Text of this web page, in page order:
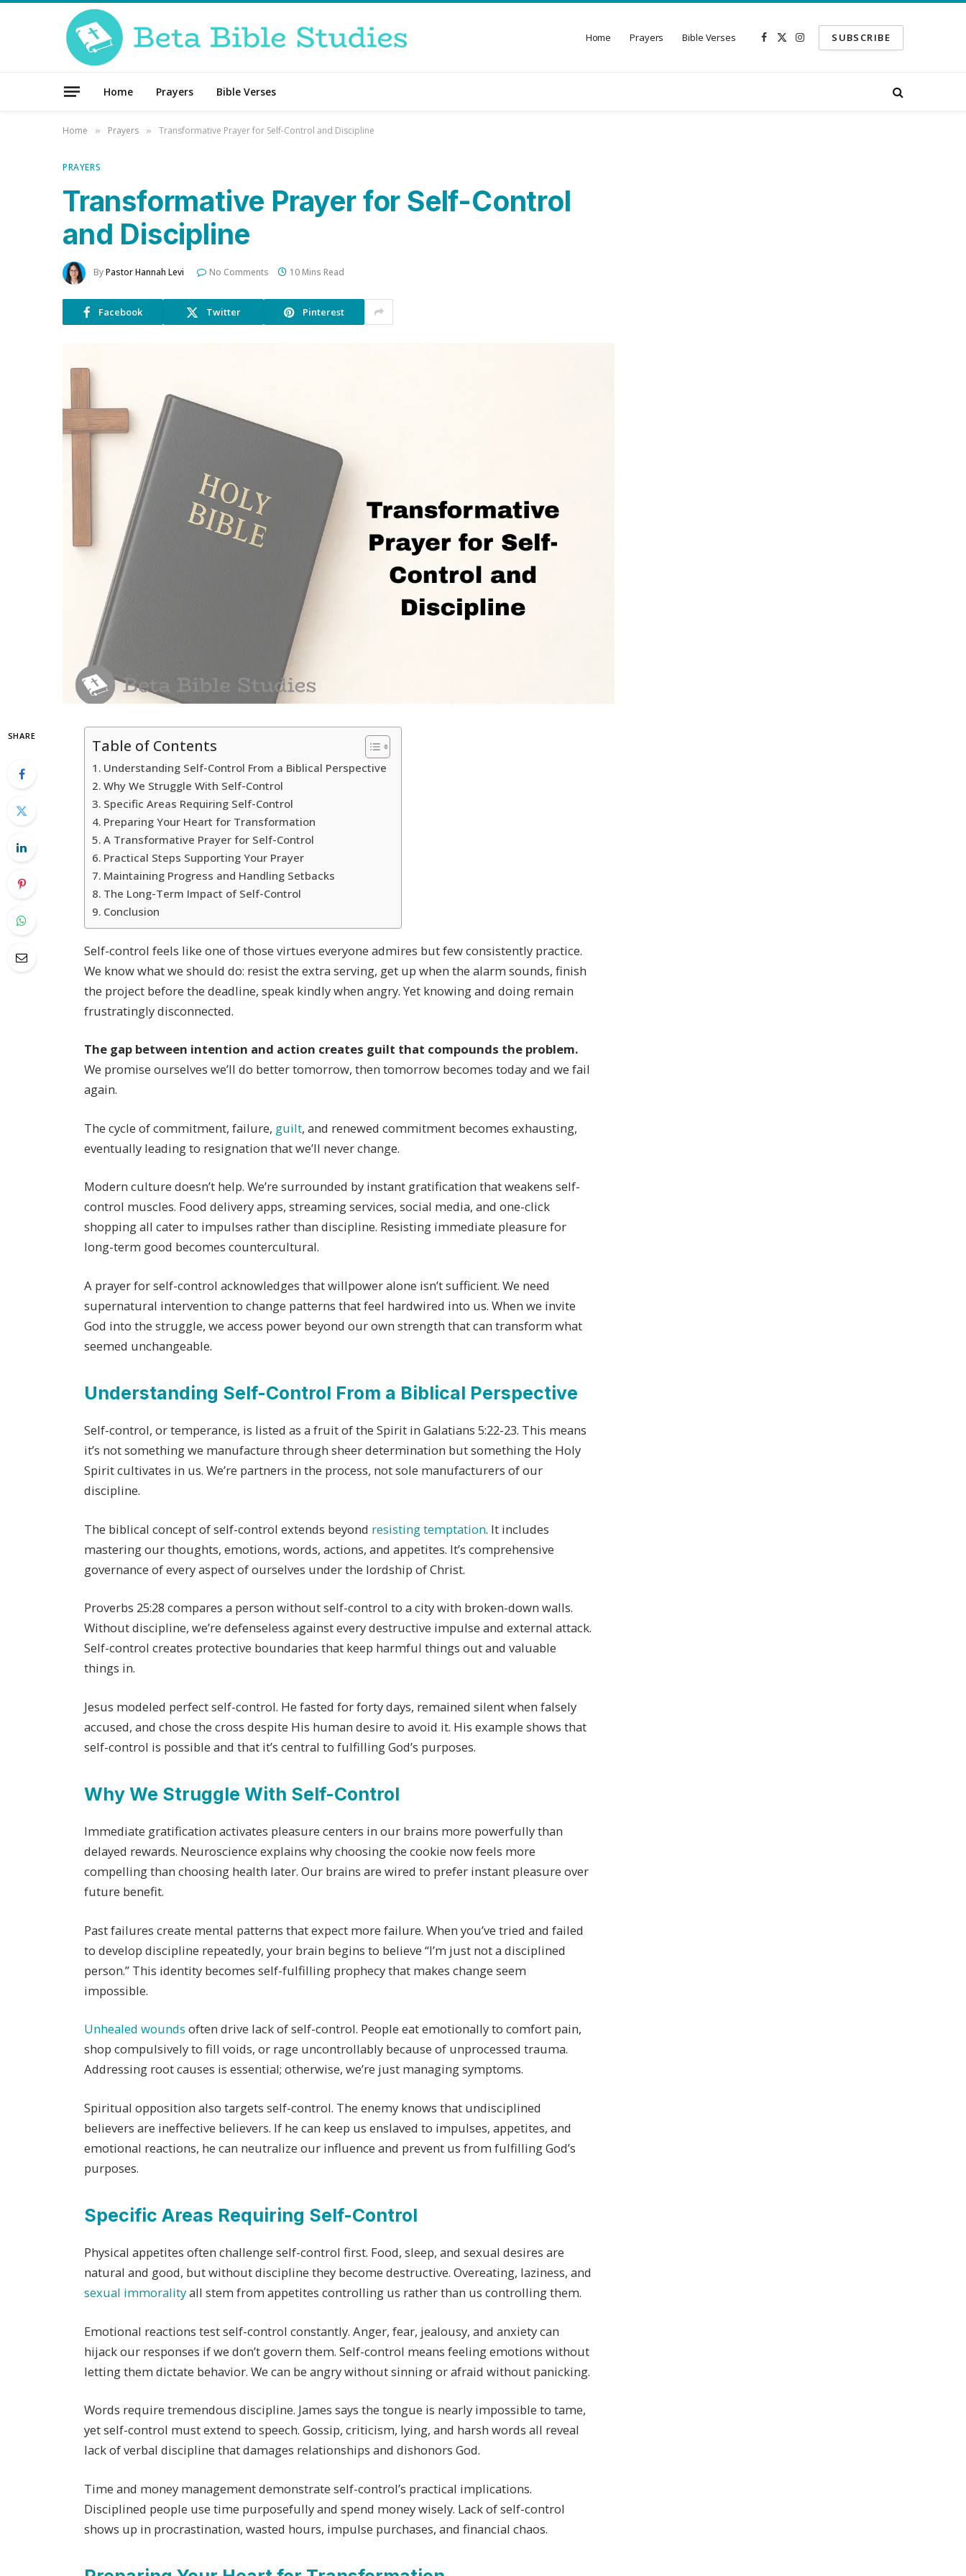
Home Prayers Bible Verses Facebook
X
InstagramSUBSCRIBE
Home Prayers Bible Verses
Home » Prayers » Transformative Prayer for Self-Control and Discipline
PRAYERS
Transformative Prayer for Self-Control
and Discipline
ByPastor Hannah Levi No Comments 10 Mins Read
Facebook Twitter Pinterest
SHARE
Table of Contents
Understanding Self-Control From a Biblical Perspective
Why We Struggle With Self-Control
Specific Areas Requiring Self-Control
Preparing Your Heart for Transformation
A Transformative Prayer for Self-Control
Practical Steps Supporting Your Prayer
Maintaining Progress and Handling Setbacks
The Long-Term Impact of Self-Control
Conclusion
Self-control feels like one of those virtues everyone admires but few consistently practice.
We know what we should do: resist the extra serving, get up when the alarm sounds, finish
the project before the deadline, speak kindly when angry. Yet knowing and doing remain
frustratingly disconnected.
The gap between intention and action creates guilt that compounds the problem.
We promise ourselves we’ll do better tomorrow, then tomorrow becomes today and we fail
again.
The cycle of commitment, failure, guilt, and renewed commitment becomes exhausting,
eventually leading to resignation that we’ll never change.
Modern culture doesn’t help. We’re surrounded by instant gratification that weakens self-
control muscles. Food delivery apps, streaming services, social media, and one-click
shopping all cater to impulses rather than discipline. Resisting immediate pleasure for
long-term good becomes countercultural.
A prayer for self-control acknowledges that willpower alone isn’t sufficient. We need
supernatural intervention to change patterns that feel hardwired into us. When we invite
God into the struggle, we access power beyond our own strength that can transform what
seemed unchangeable.
Understanding Self-Control From a Biblical Perspective
Self-control, or temperance, is listed as a fruit of the Spirit in Galatians 5:22-23. This means
it’s not something we manufacture through sheer determination but something the Holy
Spirit cultivates in us. We’re partners in the process, not sole manufacturers of our
discipline.
The biblical concept of self-control extends beyond resisting temptation. It includes
mastering our thoughts, emotions, words, actions, and appetites. It’s comprehensive
governance of every aspect of ourselves under the lordship of Christ.
Proverbs 25:28 compares a person without self-control to a city with broken-down walls.
Without discipline, we’re defenseless against every destructive impulse and external attack.
Self-control creates protective boundaries that keep harmful things out and valuable
things in.
Jesus modeled perfect self-control. He fasted for forty days, remained silent when falsely
accused, and chose the cross despite His human desire to avoid it. His example shows that
self-control is possible and that it’s central to fulfilling God’s purposes.
Why We Struggle With Self-Control
Immediate gratification activates pleasure centers in our brains more powerfully than
delayed rewards. Neuroscience explains why choosing the cookie now feels more
compelling than choosing health later. Our brains are wired to prefer instant pleasure over
future benefit.
Past failures create mental patterns that expect more failure. When you’ve tried and failed
to develop discipline repeatedly, your brain begins to believe “I’m just not a disciplined
person.” This identity becomes self-fulfilling prophecy that makes change seem
impossible.
Unhealed wounds often drive lack of self-control. People eat emotionally to comfort pain,
shop compulsively to fill voids, or rage uncontrollably because of unprocessed trauma.
Addressing root causes is essential; otherwise, we’re just managing symptoms.
Spiritual opposition also targets self-control. The enemy knows that undisciplined
believers are ineffective believers. If he can keep us enslaved to impulses, appetites, and
emotional reactions, he can neutralize our influence and prevent us from fulfilling God’s
purposes.
Specific Areas Requiring Self-Control
Physical appetites often challenge self-control first. Food, sleep, and sexual desires are
natural and good, but without discipline they become destructive. Overeating, laziness, and
sexual immoralityall stem from appetites controlling us rather than us controlling them.
Emotional reactions test self-control constantly. Anger, fear, jealousy, and anxiety can
hijack our responses if we don’t govern them. Self-control means feeling emotions without
letting them dictate behavior. We can be angry without sinning or afraid without panicking.
Words require tremendous discipline. James says the tongue is nearly impossible to tame,
yet self-control must extend to speech. Gossip, criticism, lying, and harsh words all reveal
lack of verbal discipline that damages relationships and dishonors God.
Time and money management demonstrate self-control’s practical implications.
Disciplined people use time purposefully and spend money wisely. Lack of self-control
shows up in procrastination, wasted hours, impulse purchases, and financial chaos.